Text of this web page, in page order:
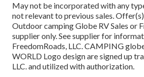
May not be incorporated with any
not relevant to previous sales.
Outdoor camping Globe RV Sales or
supplier only. See supplier for
FreedomRoads, LLC. CAMPING
WORLD Logo design are signed up
LLC. and utilized with authorization.